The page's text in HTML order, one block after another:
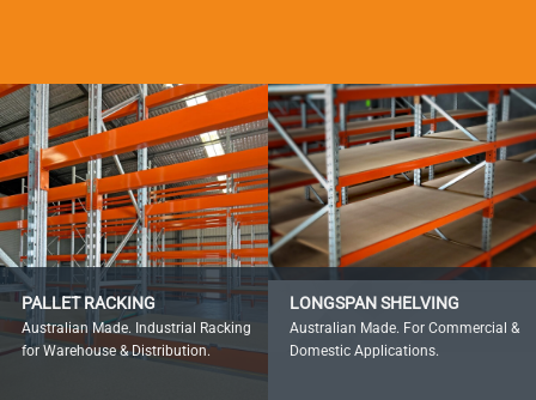
PALLET RACKING
Australian Made. Industrial Racking
for Warehouse & Distribution.
LONGSPAN SHELVING
Australian Made. For Commercial &
Domestic Applications.